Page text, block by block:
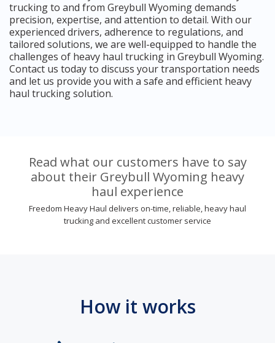
trucking to and from Greybull Wyoming demands
precision, expertise, and attention to detail. With our
experienced drivers, adherence to regulations, and
tailored solutions, we are well-equipped to handle the
challenges of heavy haul trucking in Greybull Wyoming.
Contact us today to discuss your transportation needs
and let us provide you with a safe and efficient heavy
haul trucking solution.
Read what our customers have to say
about their Greybull Wyoming heavy
haul experience
Freedom Heavy Haul delivers on-time, reliable, heavy haul
trucking and excellent customer service
How it works